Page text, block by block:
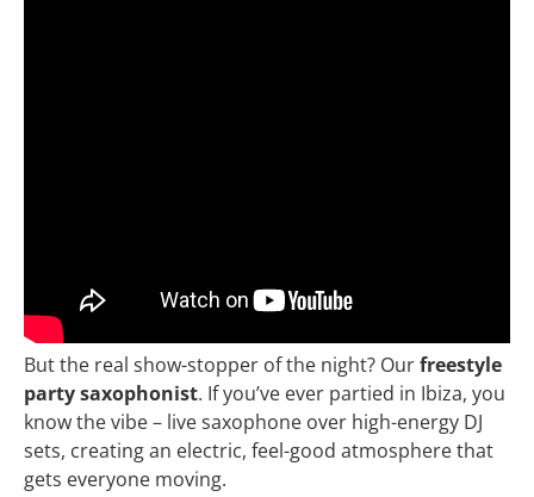
But the real show-stopper of the night? Ourfreestyle
party saxophonist. If you’ve ever partied in Ibiza, you
know the vibe – live saxophone over high-energy DJ
sets, creating an electric, feel-good atmosphere that
gets everyone moving.